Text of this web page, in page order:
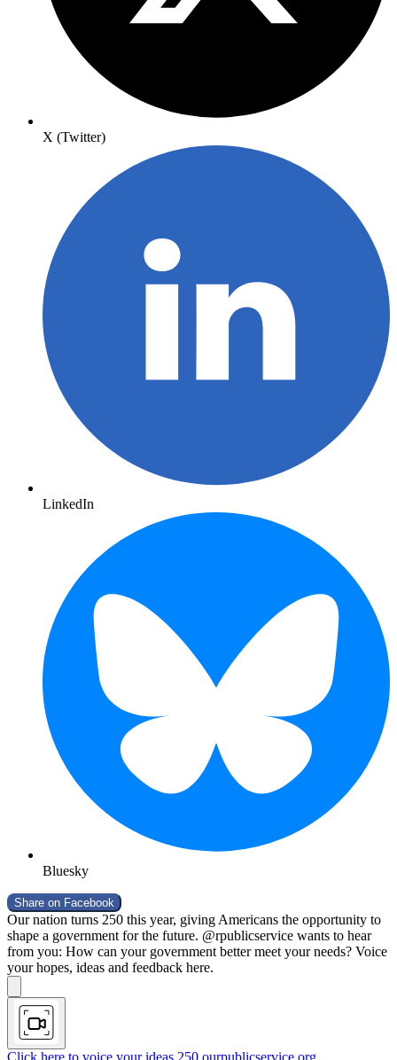
X (Twitter)
LinkedIn
Bluesky
Share on Facebook
Our nation turns 250 this year, giving Americans the opportunity to
shape a government for the future. @rpublicservice wants to hear
from you: How can your government better meet your needs? Voice
your hopes, ideas and feedback here.
Click here to voice your ideas 250.ourpublicservice.org